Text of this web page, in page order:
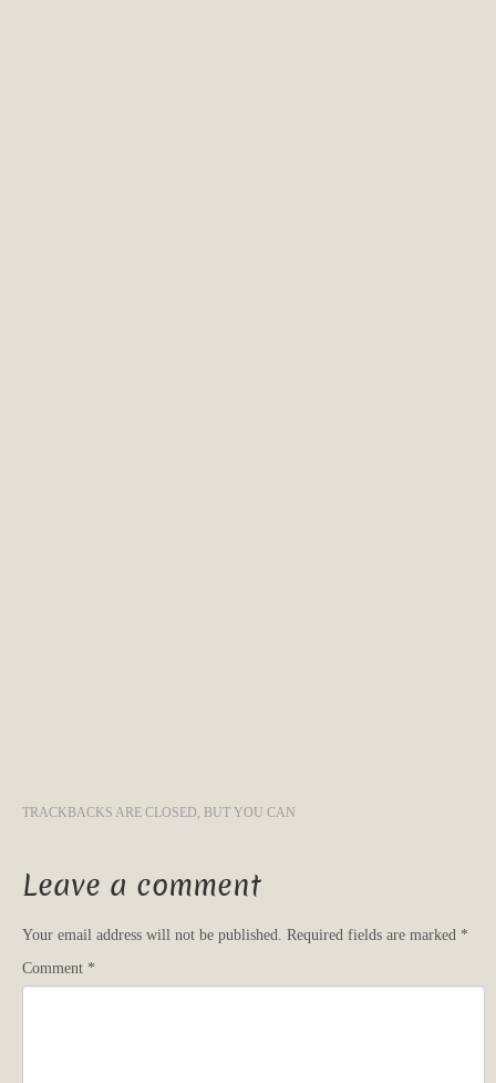
TRACKBACKS ARE CLOSED, BUT YOU CAN
Leave a comment
Your email address will not be published. Required fields are marked *
Comment *